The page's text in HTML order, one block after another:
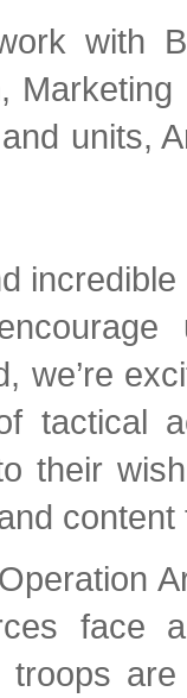
with
units,
we’re
tactical
their
face